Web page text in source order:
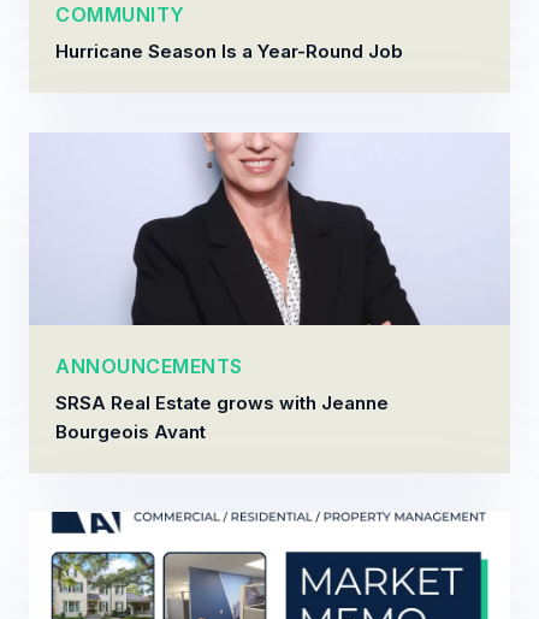
COMMUNITY
Hurricane Season Is a Year-Round Job
ANNOUNCEMENTS
SRSA Real Estate grows with Jeanne
Bourgeois Avant